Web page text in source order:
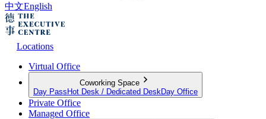
中文English
Locations
Virtual Office
Coworking Space
Day Pass Hot Desk / Dedicated Desk Day Office
Private Office
Managed Office